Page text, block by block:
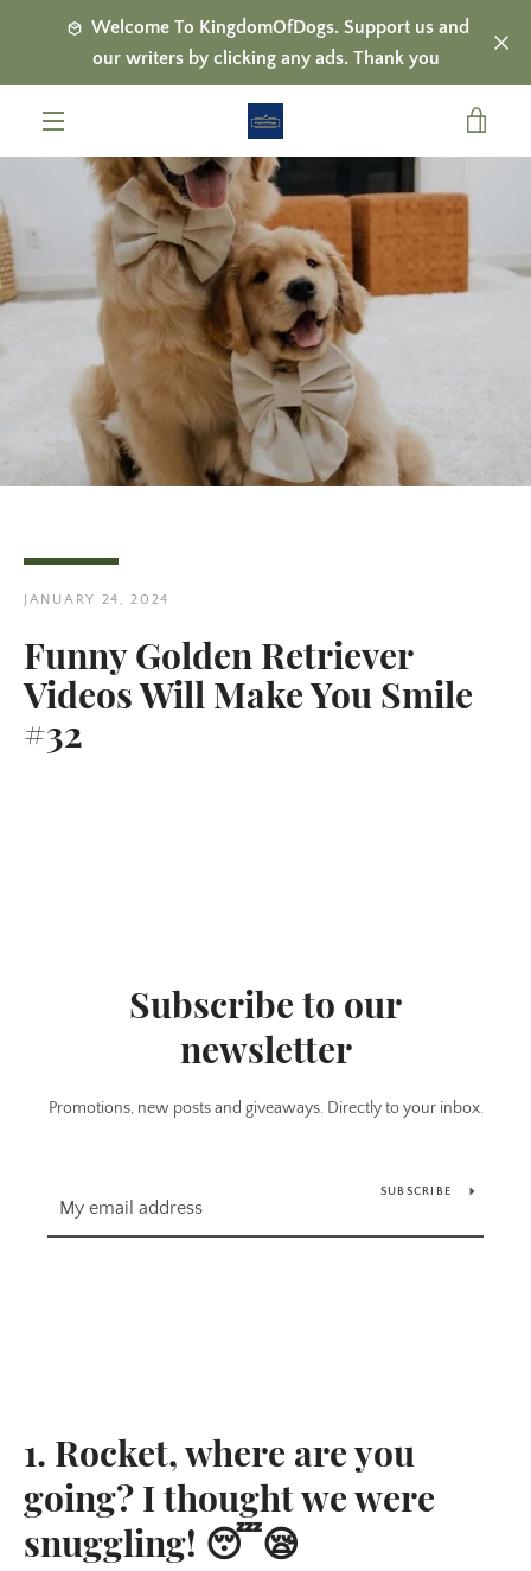
Welcome To KingdomOfDogs. Support us and
our writers by clicking any ads. Thank you
Twitter Pinterest
JANUARY 24, 2024
Funny Golden Retriever
Videos Will Make You Smile
#32
Subscribe to our
newsletter
Promotions, new posts and giveaways. Directly to your inbox.
SUBSCRIBE
1. Rocket, where are you
going? I thought we were
snuggling! 😴😪